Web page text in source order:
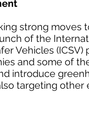
strong
of the
Vehicles
and some of
introduce
targeting